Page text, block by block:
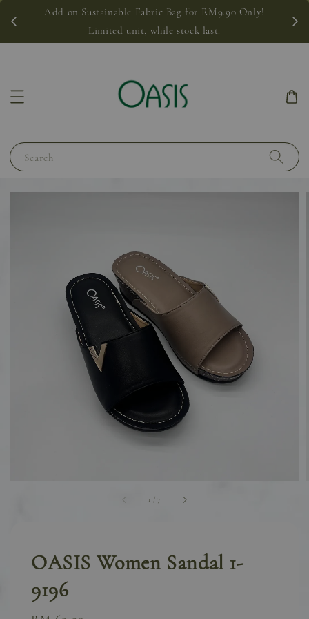
Add on Sustainable Fabric Bag for RM9.90 Only!
Limited unit, while stock last.
Search
1 /7
OASIS Women Sandal 1-
9196